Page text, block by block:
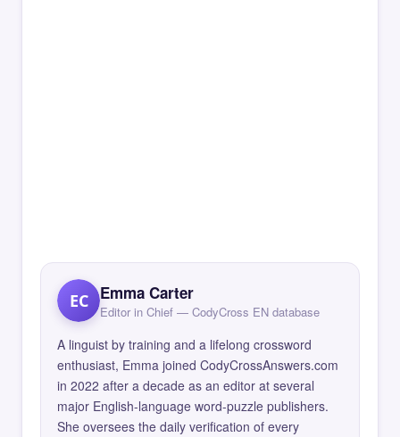
EC Emma Carter
Editor in Chief — CodyCross EN database
A linguist by training and a lifelong crossword
enthusiast, Emma joined CodyCrossAnswers.com
in 2022 after a decade as an editor at several
major English-language word-puzzle publishers.
She oversees the daily verification of every